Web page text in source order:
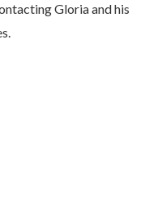
Gloria and his
keep your data safe
details.